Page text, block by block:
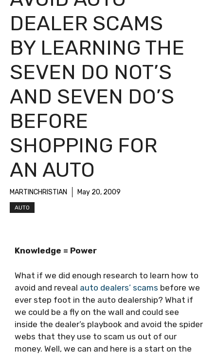
DEALER SCAMS
BY LEARNING THE
SEVEN DO NOT’S
AND SEVEN DO’S
BEFORE
SHOPPING FOR
AN AUTO
MARTINCHRISTIAN May 20, 2009
AUTO
Knowledge = Power
What if we did enough research to learn how to
avoid and reveal auto dealers’ scams before we
ever step foot in the auto dealership? What if
we could be a fly on the wall and could see
inside the dealer’s playbook and avoid the spider
webs that they use to scam us out of our
money. Well, we can and here is a start on the